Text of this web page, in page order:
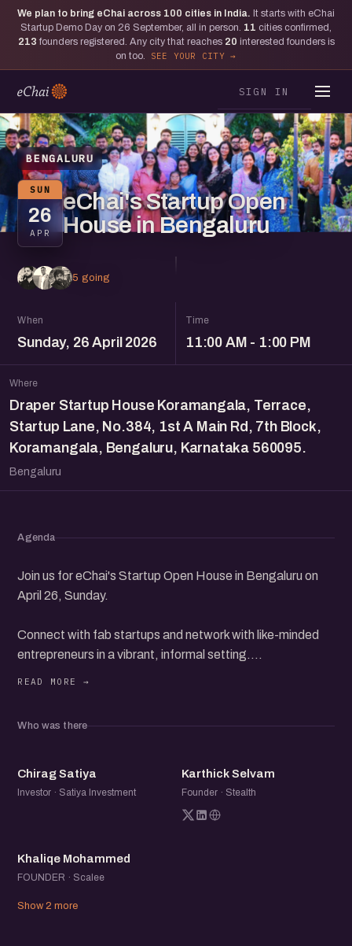
We plan to bring eChai across 100 cities in India. It starts with eChai
Startup Demo Day on 26 September, all in person. 11 cities confirmed,
213 founders registered. Any city that reaches 20 interested founders is
on too.
SEE YOUR CITY
SIGN IN
BENGALURU
SUN
26
APR
eChai's Startup Open
House in Bengaluru
5 going
When
Sunday, 26 April 2026
Time
11:00 AM - 1:00 PM
Where
Draper Startup House Koramangala, Terrace,
Startup Lane, No.384, 1st A Main Rd, 7th Block,
Koramangala, Bengaluru, Karnataka 560095.
Bengaluru
Agenda
Join us for eChai's Startup Open House in Bengaluru on
April 26, Sunday.
Connect with fab startups and network with like-minded
entrepreneurs in a vibrant, informal setting.
Who was there
CS
Chirag Satiya
Investor · Satiya Investment
KS
Karthick Selvam
Founder · Stealth
KM
Khaliqe Mohammed
FOUNDER · Scalee
Show 2 more